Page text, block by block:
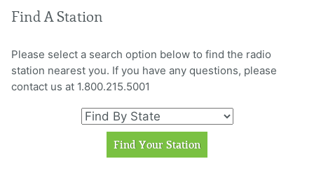
Find A Station
Please select a search option below to find the radio
station nearest you. If you have any questions, please
contact us at 1.800.215.5001